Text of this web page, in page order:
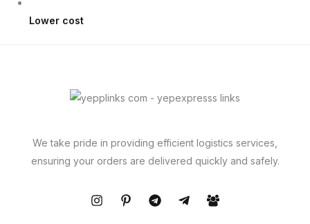
Lower cost
We take pride in providing efficient logistics services,
ensuring your orders are delivered quickly and safely.